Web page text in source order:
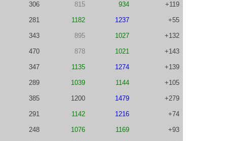
306 815 934 +119
281 1182 1237 +55
343 895 1027 +132
470 878 1021 +143
347 1135 1274 +139
289 1039 1144 +105
385 1200 1479 +279
291 1142 1216 +74
248 1076 1169 +93